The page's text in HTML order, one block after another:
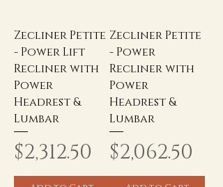
Zecliner Petite
- Power Lift
Recliner with
Power
Headrest &
Lumbar
Price
$2,312.50
Zecliner Petite
- Power
Recliner with
Power
Headrest &
Lumbar
Price
$2,062.50